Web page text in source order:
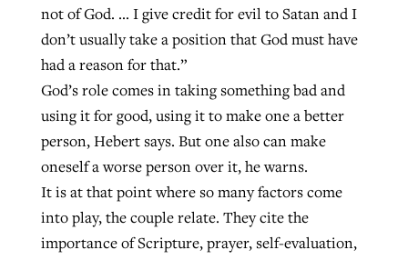
not of God. … I give credit for evil to Satan and I
don’t usually take a position that God must have
had a reason for that.”
God’s role comes in taking something bad and
using it for good, using it to make one a better
person, Hebert says. But one also can make
oneself a worse person over it, he warns.
It is at that point where so many factors come
into play, the couple relate. They cite the
importance of Scripture, prayer, self-evaluation,